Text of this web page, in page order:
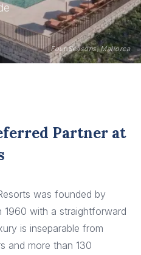
Four Seasons, Mallorca
Partner at
was founded by
1960 with a straightforward
is inseparable from
and more than 130